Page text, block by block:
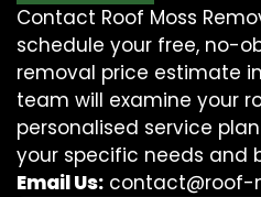
Contact Roof Moss
schedule your free, no-
removal price estimate
team will examine your
personalised service
your specific needs and
Email Us: contact@roof-